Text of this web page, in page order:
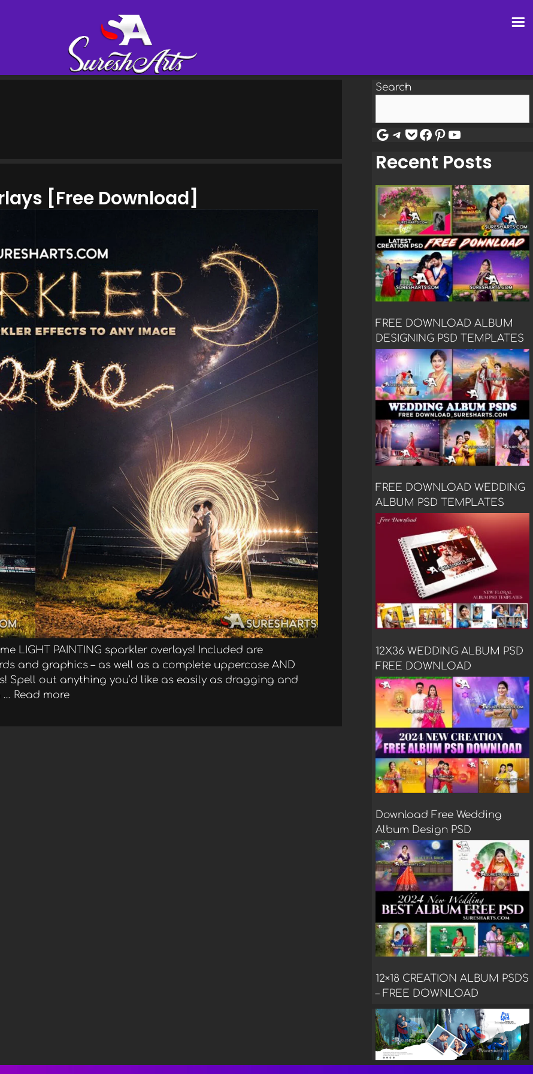
[Free Download]
LIGHT PAINTING sparkler overlays! Included are
and graphics – as well as a complete uppercase AND
Spell out anything you’d like as easily as dragging and
… Read more
Search
Google
Telegram
Pocket
Facebook
Pinterest
YouTube
Recent Posts
FREE DOWNLOAD ALBUM
DESIGNING PSD TEMPLATES
FREE DOWNLOAD WEDDING
ALBUM PSD TEMPLATES
12X36 WEDDING ALBUM PSD
FREE DOWNLOAD
Download Free Wedding
Album Design PSD
12×18 CREATION ALBUM PSDS
– FREE DOWNLOAD